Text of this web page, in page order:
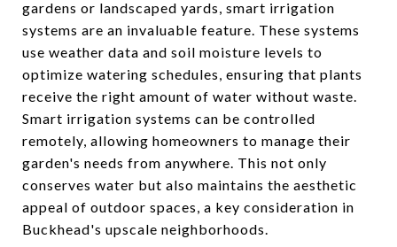
gardens or landscaped yards, smart irrigation
systems are an invaluable feature. These systems
use weather data and soil moisture levels to
optimize watering schedules, ensuring that plants
receive the right amount of water without waste.
Smart irrigation systems can be controlled
remotely, allowing homeowners to manage their
garden's needs from anywhere. This not only
conserves water but also maintains the aesthetic
appeal of outdoor spaces, a key consideration in
Buckhead's upscale neighborhoods.